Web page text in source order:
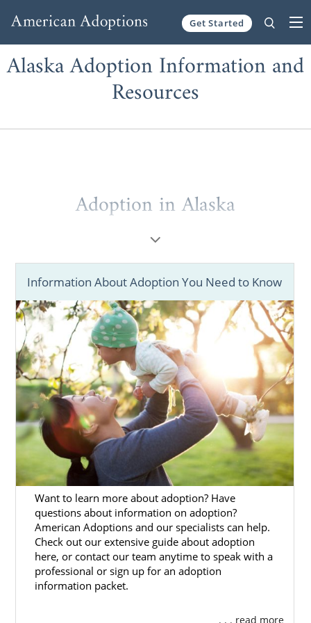
Get Started
Alaska Adoption Information and
Resources
Adoption in Alaska
American Adoptions will help you
Our agency has adoption tools that help
prospective birth mothers and hopeful
adoptive families throughout the Alaska
adoption process. No matter where you are
coming from as you start your adoption
journey — whether it’s an unwanted
pregnancy or dreams of starting a family —
we are here to help.
This brief introduction will give you the
basics ofadoption in Alaska. And, if you want
more information about adoption in Alaska,
you can consult the adoption articles below.
If you’re ready to start your adoption
journey, you can fill outour free contact
formor call 1-800-ADOPTION.
Information About Adoption You Need to Know
Want to learn more about adoption? Have
questions about information on adoption?
American Adoptions and our specialists can help.
Check out our extensive guide about adoption
here, or contact our team anytime to speak with a
professional or sign up for an adoption
information packet.
. . . read more